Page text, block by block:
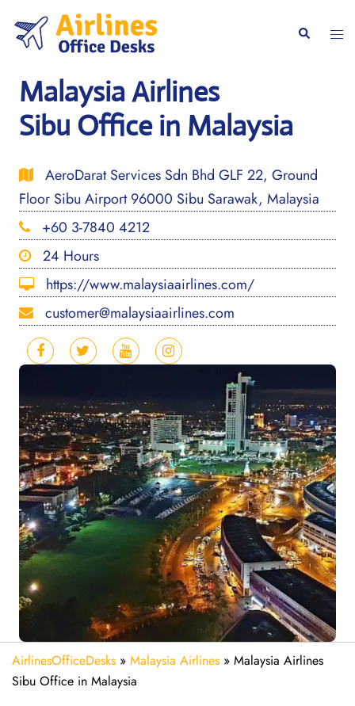
content
Search
Malaysia Airlines
Sibu Office in Malaysia
AeroDarat Services Sdn Bhd GLF 22, Ground
Floor Sibu Airport 96000 Sibu Sarawak, Malaysia
+60 3-7840 4212
24 Hours
https://www.malaysiaairlines.com/
customer@malaysiaairlines.com
AirlinesOfficeDesks » Malaysia Airlines » Malaysia Airlines
Sibu Office in Malaysia